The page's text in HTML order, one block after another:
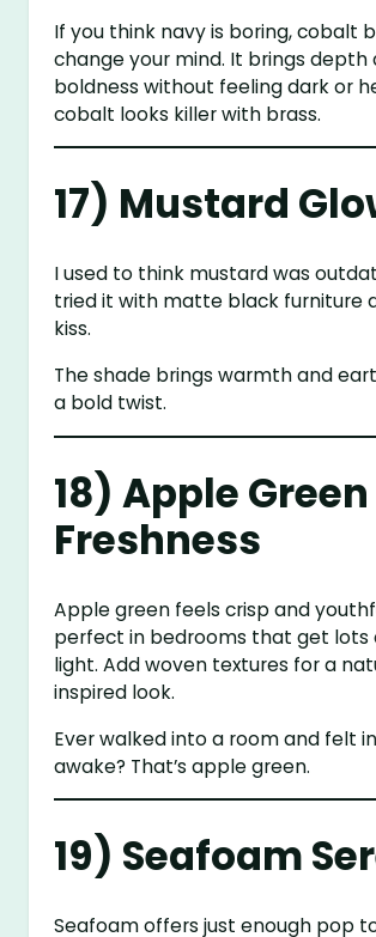
If you think navy is boring, cobalt
change your mind. It brings depth
boldness without feeling dark or
cobalt looks killer with brass.
17) Mustard
I used to think mustard was
tried it with matte black furniture
kiss.
The shade brings warmth and
a bold twist.
18) Apple Green
Freshness
Apple green feels crisp and
perfect in bedrooms that get lots
light. Add woven textures for a
inspired look.
Ever walked into a room and felt
awake? That’s apple green.
19) Seafoam
Seafoam offers just enough pop